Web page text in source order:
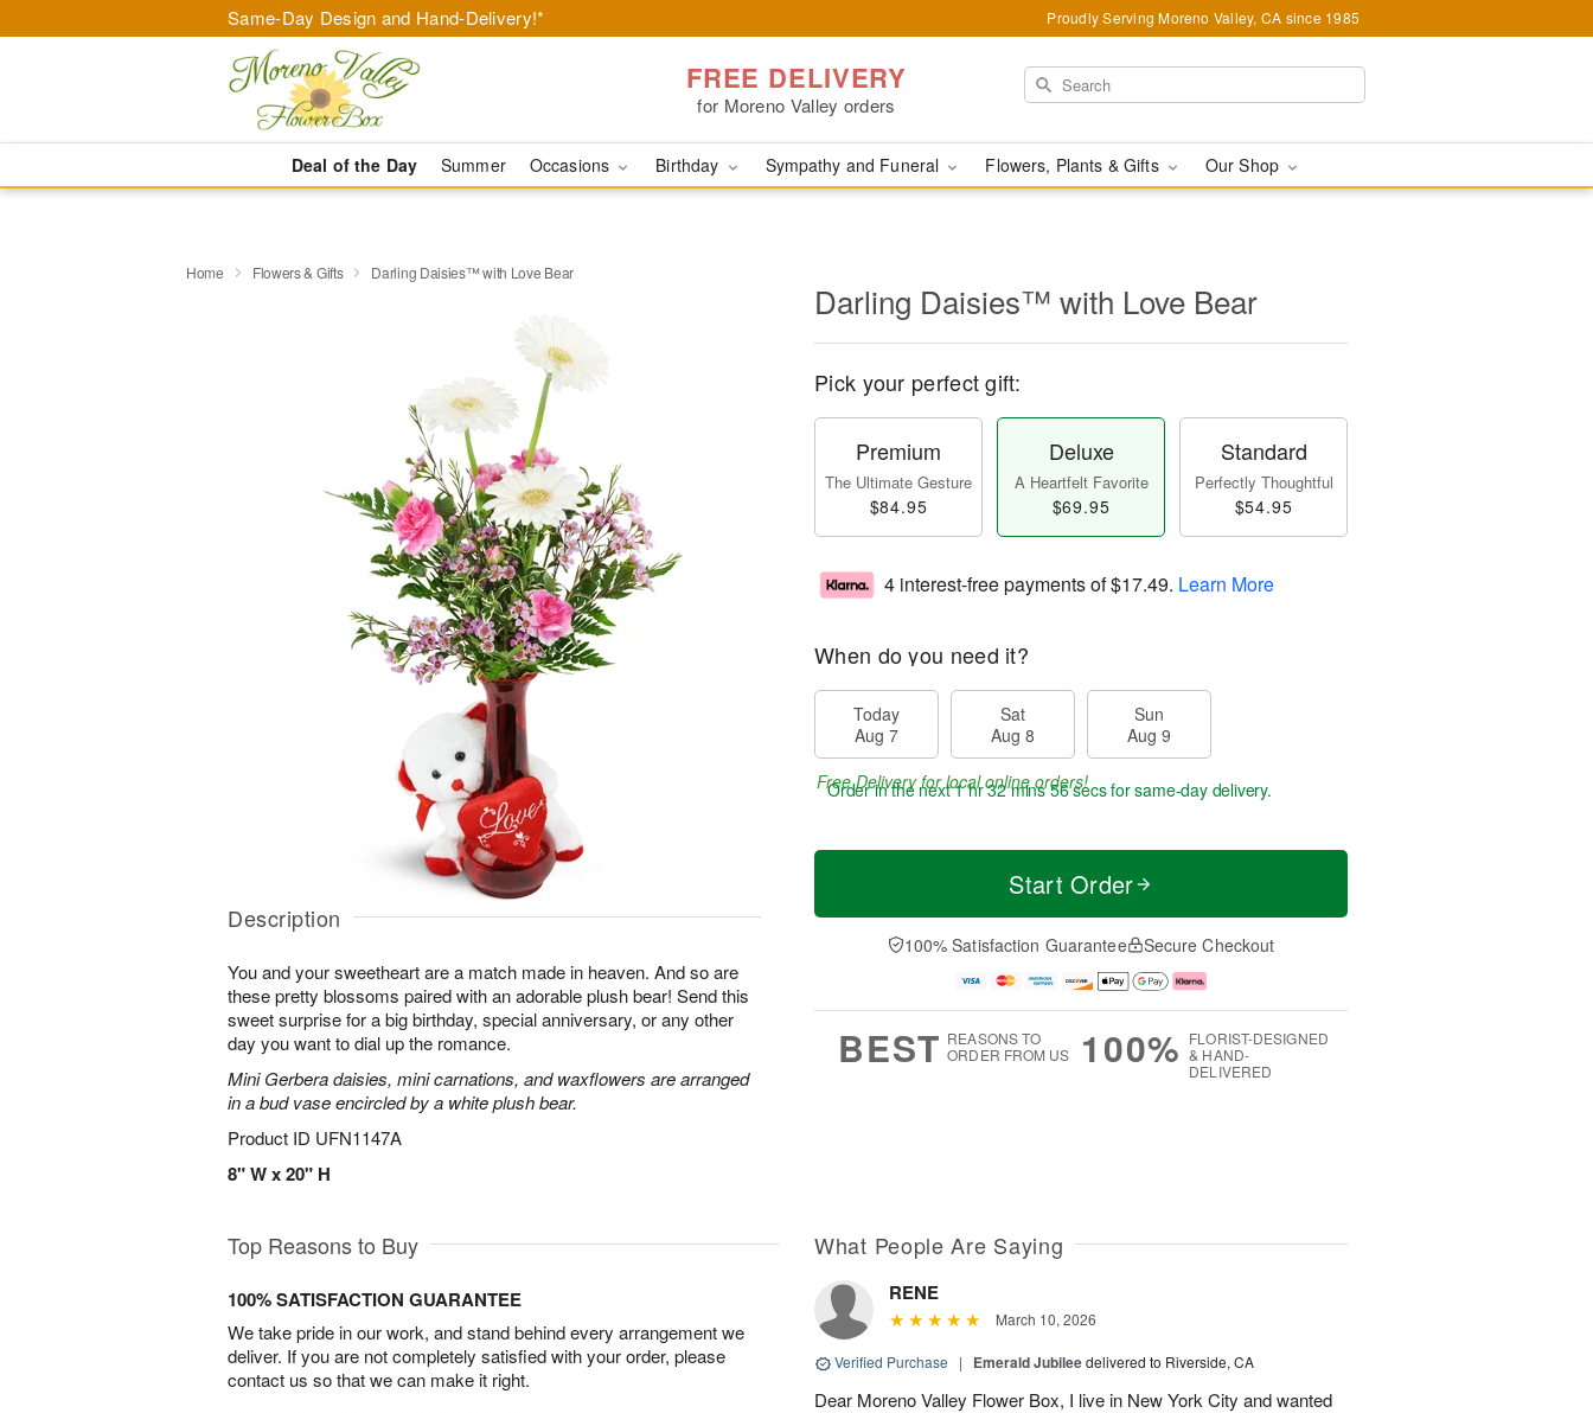
Same-Day Design and Hand-Delivery!* Proudly Serving Moreno Valley, CA since 1985
FREE DELIVERY
for Moreno Valley orders
Deal of the Day Summer Occasions Birthday Sympathy and Funeral Flowers, Plants & Gifts Our Shop
Home Flowers & Gifts Darling Daisies™ with Love Bear
Description
You and your sweetheart are a match made in heaven. And so are
these pretty blossoms paired with an adorable plush bear! Send this
sweet surprise for a big birthday, special anniversary, or any other
day you want to dial up the romance.
Mini Gerbera daisies, mini carnations, and waxflowers are arranged
in a bud vase encircled by a white plush bear.
Product ID UFN1147A
8" W x 20" H
Darling Daisies™ with Love Bear
Pick your perfect gift:
Premium
The Ultimate Gesture
$84.95
Deluxe
A Heartfelt Favorite
$69.95
Standard
Perfectly Thoughtful
$54.95
4 interest-free payments of$17.49. Learn More
When do you need it?
Today
Aug 7
Sat
Aug 8
Sun
Aug 9
Free Delivery for local online orders!
Order in the next1 hr 32 mins 55 secsfor same-day delivery.
Start Order
100% Satisfaction Guarantee Secure Checkout
BEST REASONS TO
ORDER FROM US
100% FLORIST-DESIGNED
& HAND-
DELIVERED
Top Reasons to Buy
100% SATISFACTION GUARANTEE
We take pride in our work, and stand behind every arrangement we
deliver. If you are not completely satisfied with your order, please
contact us so that we can make it right.
What People Are Saying
RENE
March 10, 2026
Verified Purchase | Emerald Jubileedelivered to Riverside, CA
Dear Moreno Valley Flower Box, I live in New York City and wanted